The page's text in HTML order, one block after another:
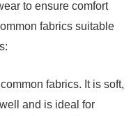
to ensure comfort
fabrics suitable
fabrics. It is soft,
and is ideal for